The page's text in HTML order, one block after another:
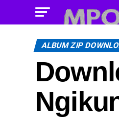
ALBUM ZIP